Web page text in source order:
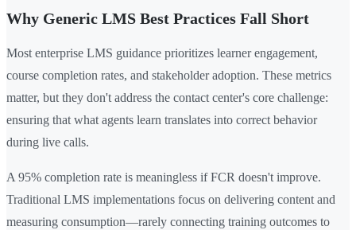
Why Generic LMS Best Practices Fall Short
Most enterprise LMS guidance prioritizes learner engagement,
course completion rates, and stakeholder adoption. These metrics
matter, but they don't address the contact center's core challenge:
ensuring that what agents learn translates into correct behavior
during live calls.
A 95% completion rate is meaningless if FCR doesn't improve.
Traditional LMS implementations focus on delivering content and
measuring consumption—rarely connecting training outcomes to